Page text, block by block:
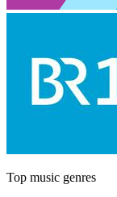
Top music genres